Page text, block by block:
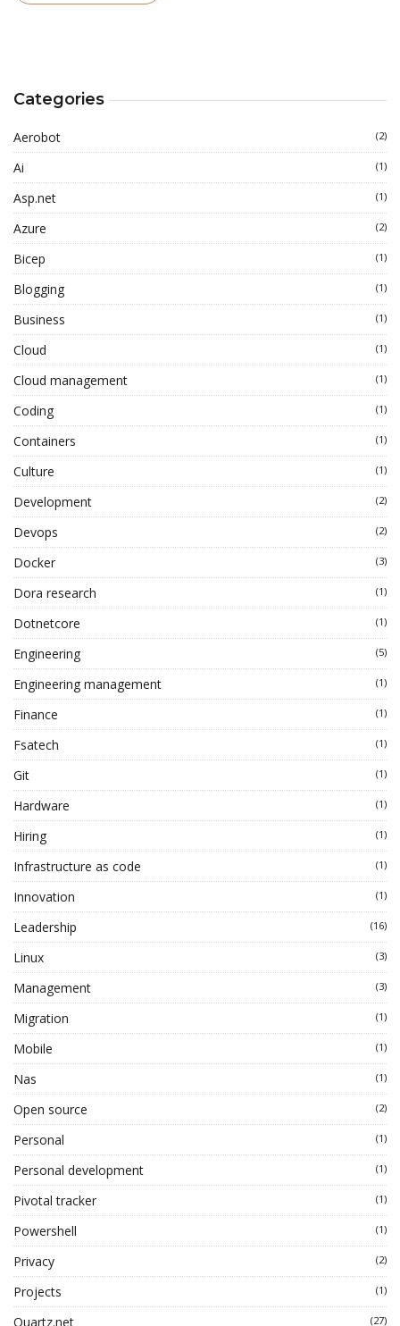
Categories
Aerobot (2)
Ai (1)
Asp.net (1)
Azure (2)
Bicep (1)
Blogging (1)
Business (1)
Cloud (1)
Cloud management (1)
Coding (1)
Containers (1)
Culture (1)
Development (2)
Devops (2)
Docker (3)
Dora research (1)
Dotnetcore (1)
Engineering (5)
Engineering management (1)
Finance (1)
Fsatech (1)
Git (1)
Hardware (1)
Hiring (1)
Infrastructure as code (1)
Innovation (1)
Leadership (16)
Linux (3)
Management (3)
Migration (1)
Mobile (1)
Nas (1)
Open source (2)
Personal (1)
Personal development (1)
Pivotal tracker (1)
Powershell (1)
Privacy (2)
Projects (1)
Quartz.net (27)